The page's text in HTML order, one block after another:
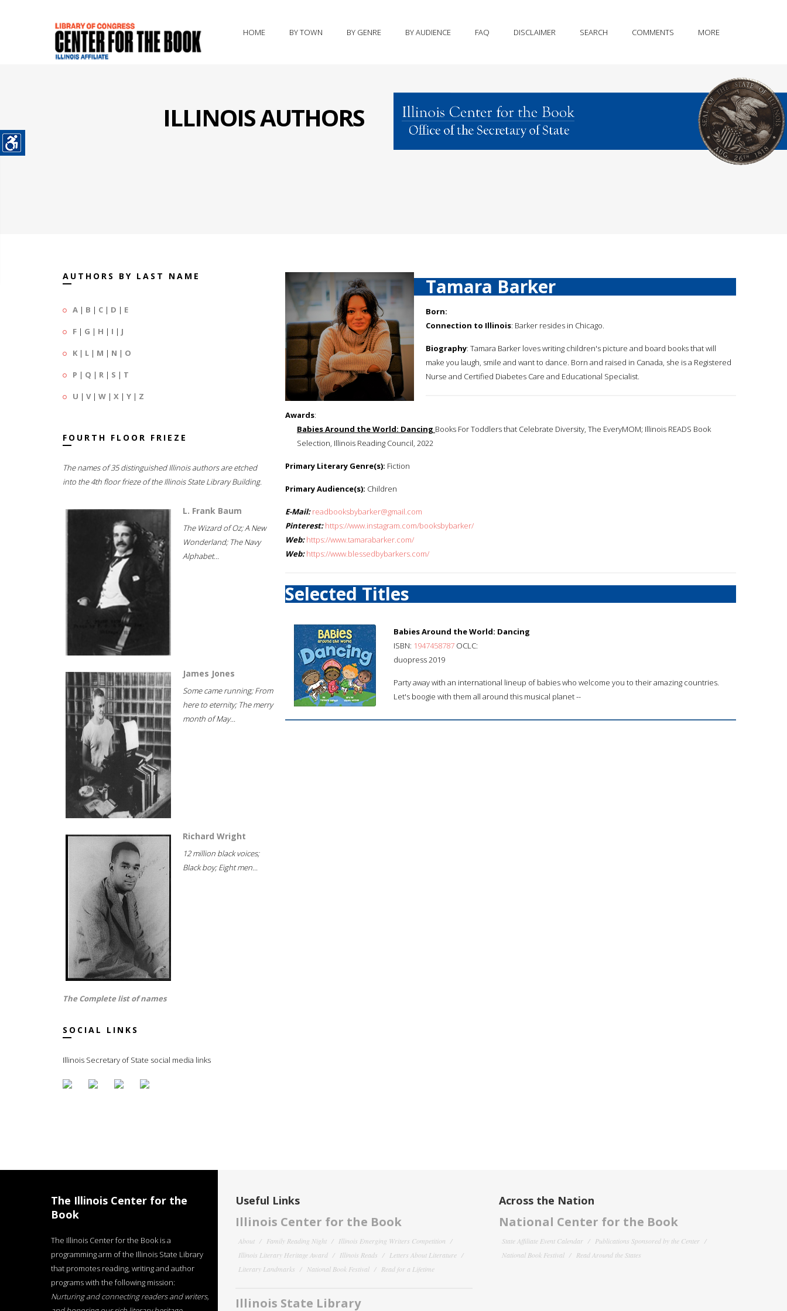
HOME BY TOWN BY GENRE BY AUDIENCE FAQ DISCLAIMER SEARCH COMMENTS MORE
ILLINOIS AUTHORS
AUTHORS BY LAST NAME
A | B | C | D | E
F | G | H | I | J
K | L | M | N | O
P | Q | R | S | T
U | V| W | X | Y | Z
FOURTH FLOOR FRIEZE
The names of 35 distinguished Illinois authors are etched
into the 4th floor frieze of the Illinois State Library Building.
L. Frank Baum
The Wizard of Oz; A New
Wonderland; The Navy
Alphabet...
James Jones
Some came running; From
here to eternity; The merry
month of May...
Richard Wright
12 million black voices;
Black boy; Eight men...
The Complete list of names
SOCIAL LINKS
Illinois Secretary of State social media links
Tamara Barker
Born:
Connection to Illinois: Barker resides in Chicago.
Biography: Tamara Barker loves writing children's picture and board books that will
make you laugh, smile and want to dance. Born and raised in Canada, she is a Registered
Nurse and Certified Diabetes Care and Educational Specialist.
Awards:
Babies Around the World: Dancing Books For Toddlers that Celebrate Diversity, The EveryMOM; Illinois READS Book
Selection, Illinois Reading Council, 2022
Primary Literary Genre(s): Fiction
Primary Audience(s): Children
E-Mail: readbooksbybarker@gmail.com
Pinterest: https://www.instagram.com/booksbybarker/
Web: https://www.tamarabarker.com/
Web: https://www.blessedbybarkers.com/
Selected Titles
Babies Around the World: Dancing
ISBN: 1947458787 OCLC:
duopress 2019
Party away with an international lineup of babies who welcome you to their amazing countries.
Let's boogie with them all around this musical planet --
The Illinois Center for the
Book
The Illinois Center for the Book is a
programming arm of the Illinois State Library
that promotes reading, writing and author
programs with the following mission:
Nurturing and connecting readers and writers,
Useful Links
Illinois Center for the Book
About Family Reading Night
Illinois Emerging Writers Competition
Illinois Literary Heritage Award
Illinois Reads
Letters About Literature
Literary Landmarks
National Book Festival Read for a Lifetime
Illinois State Library
Across the Nation
National Center for the Book
State Affiliate Event Calendar
Publications Sponsored by the Center
National Book Festival
Read Around the States